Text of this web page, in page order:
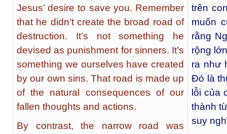
Jesus’ desire to save you. Remember
that he didn’t create the broad road of
destruction. It’s not something he
devised as punishment for sinners. It’s
something we ourselves have created
by our own sins. That road is made up
of the natural consequences of our
fallen thoughts and actions.
By contrast, the narrow road was
trên
muốn
rằng
rộng
ra như
Đó là
lỗi của
thành
suy